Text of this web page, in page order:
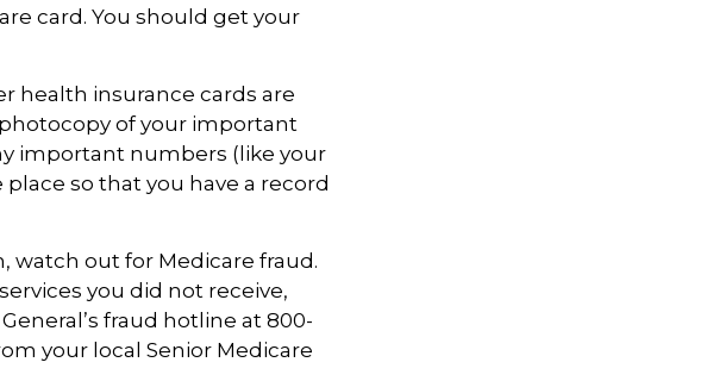
card. You should get your
health insurance cards are
of your important
important numbers (like your
so that you have a record
watch out for Medicare fraud.
you did not receive,
fraud hotline at 800-
your local Senior Medicare